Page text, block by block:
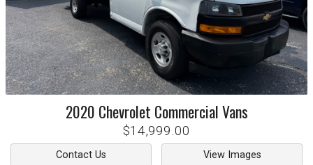
2020 Chevrolet Commercial Vans
$14,999.00
Contact Us View Images